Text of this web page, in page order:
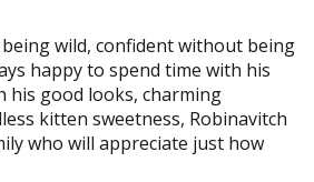
wild, confident without being
happy to spend time with his
his good looks, charming
kitten sweetness, Robinavitch
who will appreciate just how